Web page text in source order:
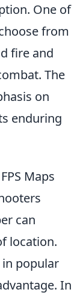
One of
from
fire and
The
on
enduring
Maps
can
location.
in popular
In